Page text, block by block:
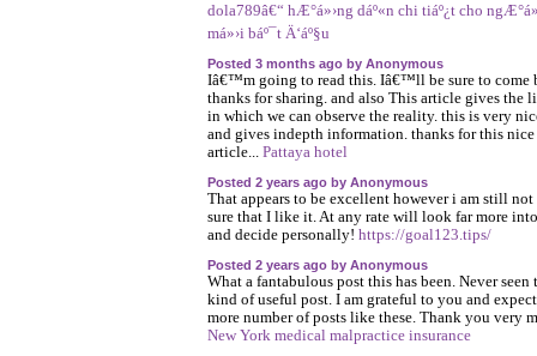
dola789â€“ hÆ°á»›ng dáº«n chi tiáº¿t cho
má»›i báº¯t Ä‘áº§u
Posted 3 months ago by Anonymous
Iâ€™m going to read this. Iâ€™ll be sure to come
thanks for sharing. and also This article gives the
in which we can observe the reality. this is very
and gives indepth information. thanks for this nice
article... Pattaya hotel
Posted 2 years ago by Anonymous
That appears to be excellent however i am still not
sure that I like it. At any rate will look far more
and decide personally! https://goal123.tips/
Posted 2 years ago by Anonymous
What a fantabulous post this has been. Never seen
kind of useful post. I am grateful to you and expect
more number of posts like these. Thank you very
New York medical malpractice insurance